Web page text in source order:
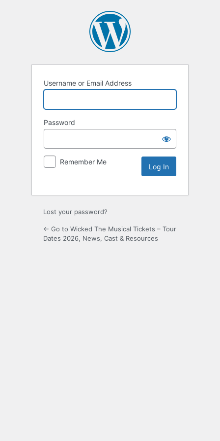
Username or Email Address
Password
Remember Me
Lost your password?
← Go to Wicked The Musical Tickets – Tour
Dates 2026, News, Cast & Resources